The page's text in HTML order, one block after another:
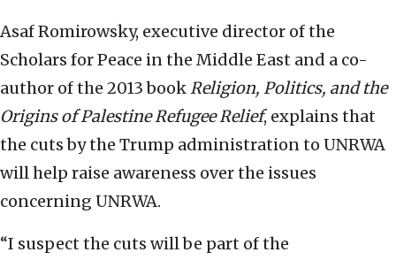
Asaf Romirowsky, executive director of the
Scholars for Peace in the Middle East and a co-
author of the 2013 bookReligion, Politics, and the
Origins of Palestine Refugee Relief, explains that
the cuts by the Trump administration to UNRWA
will help raise awareness over the issues
concerning UNRWA.
“I suspect the cuts will be part of the